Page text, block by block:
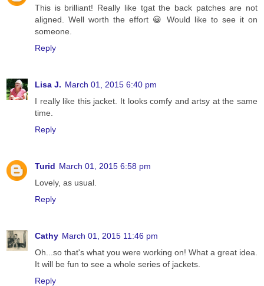
This is brilliant! Really like tgat the back patches are not
aligned. Well worth the effort 😀 Would like to see it on
someone.
Reply
Lisa J. March 01, 2015 6:40 pm
I really like this jacket. It looks comfy and artsy at the same
time.
Reply
Turid March 01, 2015 6:58 pm
Lovely, as usual.
Reply
Cathy March 01, 2015 11:46 pm
Oh...so that's what you were working on! What a great idea.
It will be fun to see a whole series of jackets.
Reply